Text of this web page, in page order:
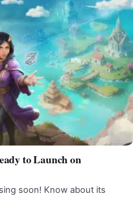
to Launch on
soon! Know about its